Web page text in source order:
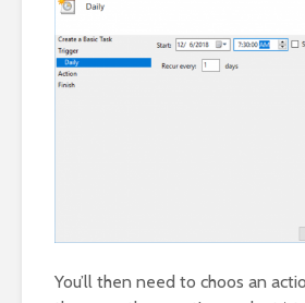
You’ll then need to choos an